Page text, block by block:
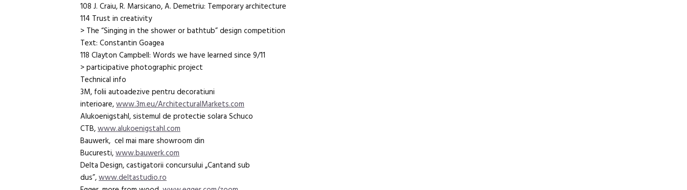
108 J. Craiu, R. Marsicano, A. Demetriu: Temporary architecture
114 Trust in creativity
> The “Singing in the shower or bathtub” design competition
Text: Constantin Goagea
118 Clayton Campbell: Words we have learned since 9/11
> participative photographic project
Technical info
3M, folii autoadezive pentru decoratiuni
interioare,www.3m.eu/ArchitecturalMarkets.com
Alukoenigstahl, sistemul de protectie solara Schuco
CTB,www.alukoenigstahl.com
Bauwerk, cel mai mare showroom din
Bucuresti,www.bauwerk.com
Delta Design, castigatorii concursului „Cantand sub
dus”,www.deltastudio.ro